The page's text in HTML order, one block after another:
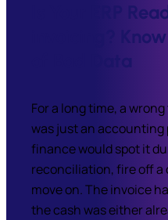
Is Your ERP
invoicing?
For a long time, a
was just an accounting
finance would spot it
reconciliation, fire off
move on. The invoice
the cash was either